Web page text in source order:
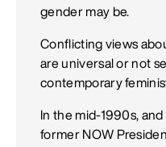
gender may be.
Conflicting views
are universal or not
contemporary
In the mid-1990s,
former NOW